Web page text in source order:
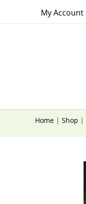
My Account
Home | Shop |